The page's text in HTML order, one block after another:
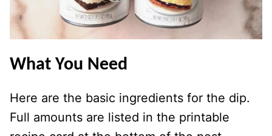
What You Need
Here are the basic ingredients for the dip.
Full amounts are listed in the printable